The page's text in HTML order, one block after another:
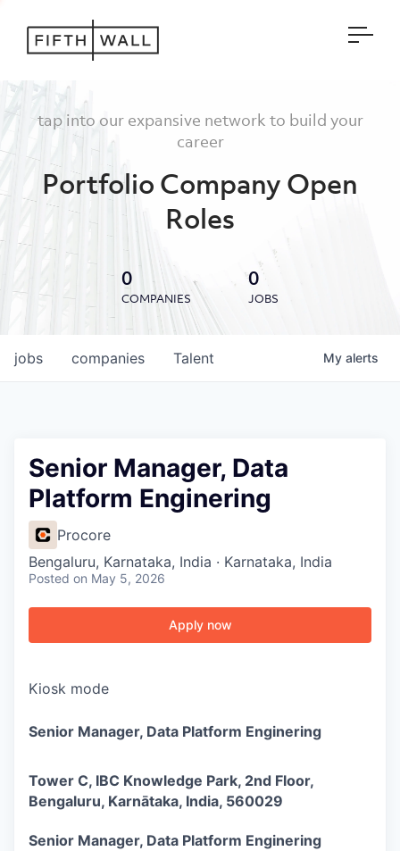
tap into our expansive network to build your
career
Portfolio Company Open
Roles
0
COMPANIES
0
JOBS
jobs companies Talent My alerts
Senior Manager, Data
Platform Enginering
Procore
Bengaluru, Karnataka, India · Karnataka, India
Posted on May 5, 2026
Apply now
Kiosk mode
Senior Manager, Data Platform Enginering
Tower C, IBC Knowledge Park, 2nd Floor,
Bengaluru, Karnātaka, India, 560029
Senior Manager, Data Platform Enginering